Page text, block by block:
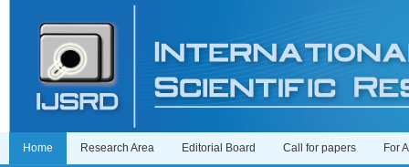
Home Research Area Editorial Board Call for papers For